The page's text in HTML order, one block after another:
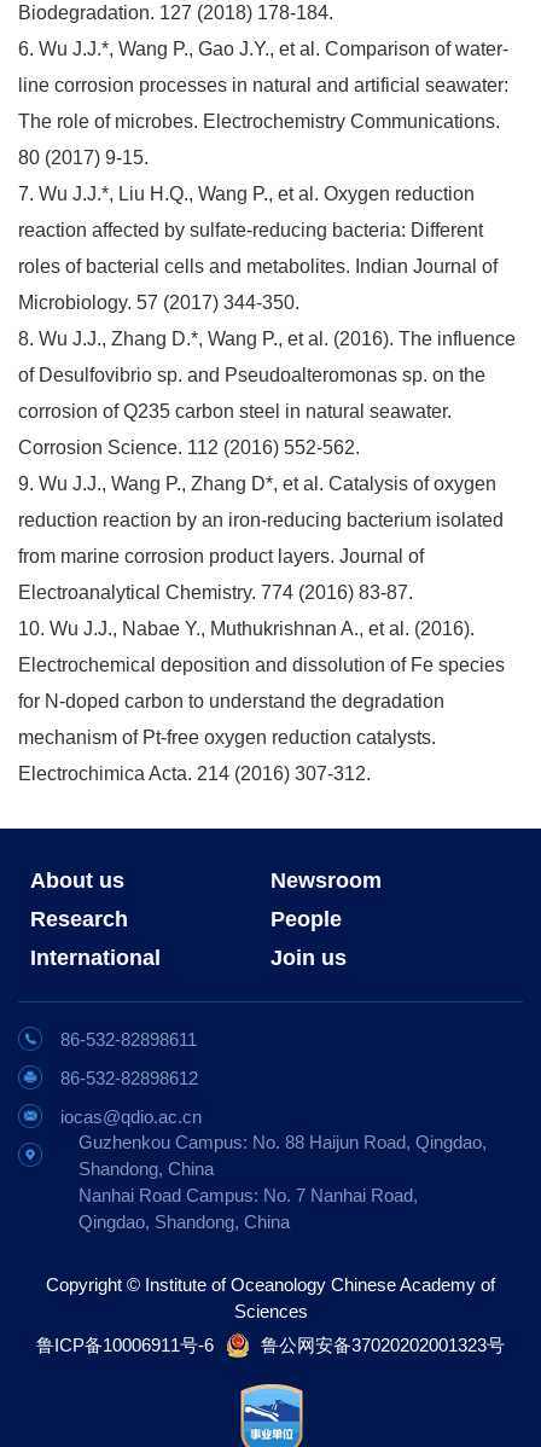
Biodegradation. 127 (2018) 178-184.
6. Wu J.J.*, Wang P., Gao J.Y., et al. Comparison of water-
line corrosion processes in natural and artificial seawater:
The role of microbes. Electrochemistry Communications.
80 (2017) 9-15.
7. Wu J.J.*, Liu H.Q., Wang P., et al. Oxygen reduction
reaction affected by sulfate-reducing bacteria: Different
roles of bacterial cells and metabolites. Indian Journal of
Microbiology. 57 (2017) 344-350.
8. Wu J.J., Zhang D.*, Wang P., et al. (2016). The influence
of Desulfovibrio sp. and Pseudoalteromonas sp. on the
corrosion of Q235 carbon steel in natural seawater.
Corrosion Science. 112 (2016) 552-562.
9. Wu J.J., Wang P., Zhang D*, et al. Catalysis of oxygen
reduction reaction by an iron-reducing bacterium isolated
from marine corrosion product layers. Journal of
Electroanalytical Chemistry. 774 (2016) 83-87.
10. Wu J.J., Nabae Y., Muthukrishnan A., et al. (2016).
Electrochemical deposition and dissolution of Fe species
for N-doped carbon to understand the degradation
mechanism of Pt-free oxygen reduction catalysts.
Electrochimica Acta. 214 (2016) 307-312.
About us
Newsroom
Research
People
International
Join us
86-532-82898611
86-532-82898612
iocas@qdio.ac.cn
Guzhenkou Campus: No. 88 Haijun Road, Qingdao,
Shandong, China
Nanhai Road Campus: No. 7 Nanhai Road,
Qingdao, Shandong, China
Copyright © Institute of Oceanology Chinese Academy of
Sciences
鲁ICP备10006911号-6
鲁公网安备37020202001323号